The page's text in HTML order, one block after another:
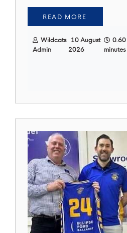
READ MORE
Wildcats
Admin
10 August
2026
0.60
minutes